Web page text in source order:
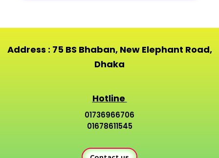
Address : 75 BS Bhaban, New Elephant Road,
Dhaka
Hotline
01736966706
01678611545